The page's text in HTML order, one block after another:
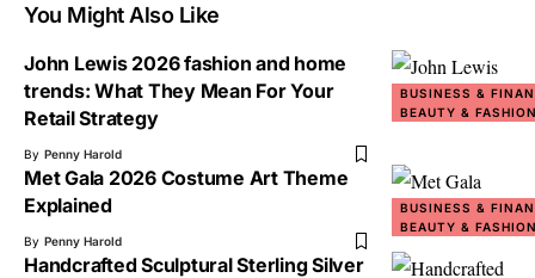
You Might Also Like
BUSINESS &
BEAUTY &
John Lewis 2026 fashion and home
trends: What They Mean For Your
Retail Strategy
By Penny Harold
BUSINESS &
BEAUTY &
Met Gala 2026 Costume Art Theme
Explained
By Penny Harold
Handcrafted Sculptural Sterling Silver